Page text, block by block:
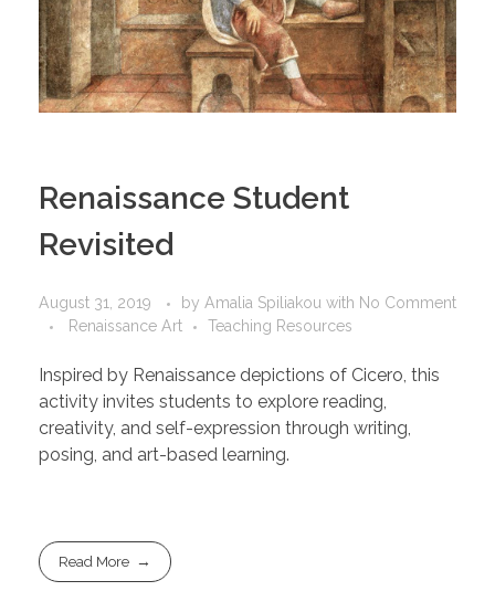
Renaissance Student
Revisited
August 31, 2019 by Amalia Spiliakou with No Comment
Renaissance Art
Teaching Resources
Inspired by Renaissance depictions of Cicero, this
activity invites students to explore reading,
creativity, and self-expression through writing,
posing, and art-based learning.
Read More